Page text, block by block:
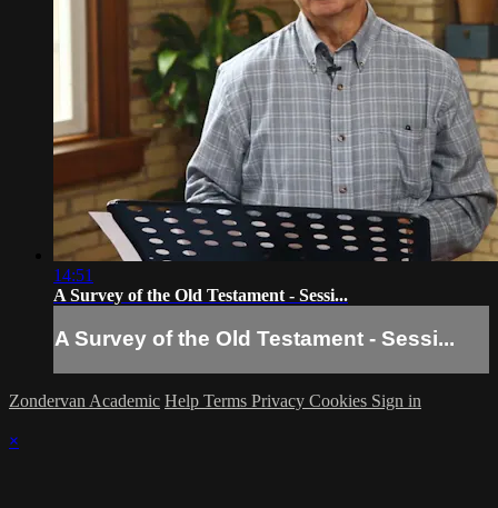
14:51
A Survey of the Old Testament - Sessi...
A Survey of the Old Testament - Sessi...
Zondervan Academic Help Terms Privacy Cookies Sign in
×